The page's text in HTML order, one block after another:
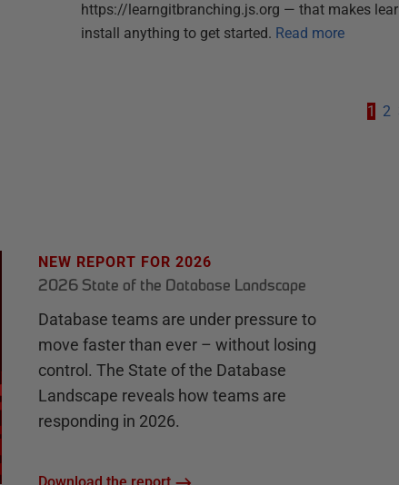
https://learngitbranching.js.org — that makes
install anything to get started. Read more
1 2
NEW REPORT FOR 2026
2026 State of the Database Landscape
Database teams are under pressure to
move faster than ever – without losing
control. The State of the Database
Landscape reveals how teams are
responding in 2026.